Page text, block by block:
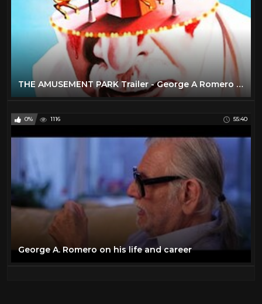
THE AMUSEMENT PARK Trailer - George A Romero Unreleased Horror
0% 1116 55:40
George A. Romero on his life and career